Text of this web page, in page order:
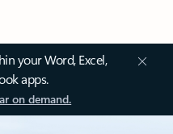
your Word, Excel,
apps.
on demand.